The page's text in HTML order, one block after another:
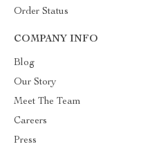
Order Status
COMPANY INFO
Blog
Our Story
Meet The Team
Careers
Press